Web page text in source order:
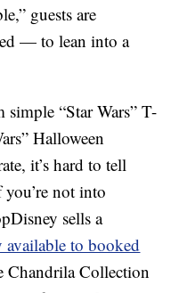
guests are
— to lean into a
“Star Wars” T-
Halloween
it’s hard to tell
not into
sells a
available to booked
Chandrila Collection